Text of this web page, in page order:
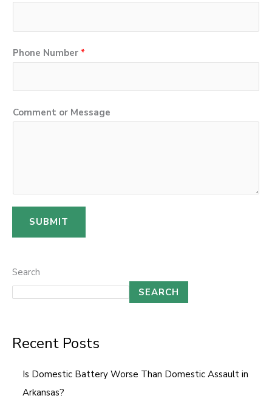
M
e
a
o
m
t
*
Phone Number *
Comment or Message
SUBMIT
Search
SEARCH
Recent Posts
Is Domestic Battery Worse Than Domestic Assault in
Arkansas?